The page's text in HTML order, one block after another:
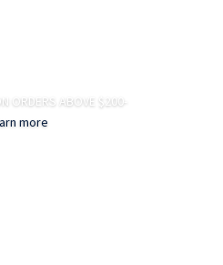
ORDERS ABOVE $200-
more